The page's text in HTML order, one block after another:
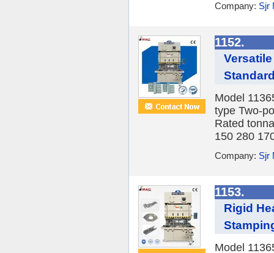
Company: Sjr
1152.
Model
type Two-
Rated
150 280
Company: Sjr
1153.
Rigid
Model